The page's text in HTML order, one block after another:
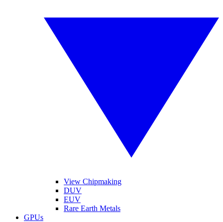
View Chipmaking
DUV
EUV
Rare Earth Metals
GPUs